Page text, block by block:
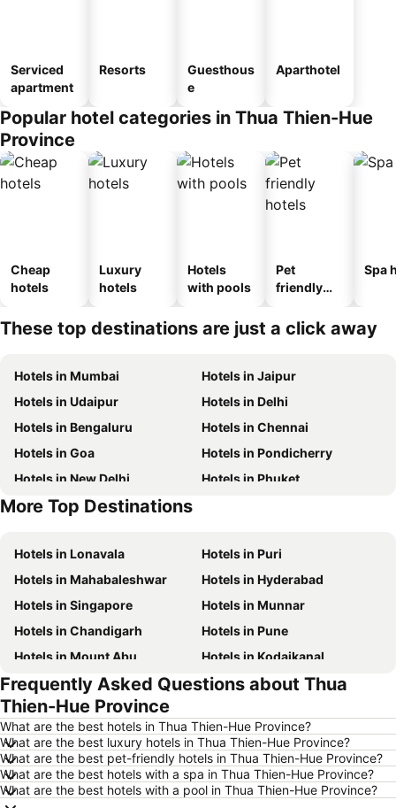
Serviced
apartment
Resorts
Guesthous
e
Aparthotel
Popular hotel categories in Thua Thien-Hue
Province
Cheap
hotels
Luxury
hotels
Hotels
with pools
Pet
friendly
Spa
These top destinations are just a click away
Hotels in Mumbai
Hotels in Jaipur
Hotels in Udaipur
Hotels in Delhi
Hotels in Bengaluru
Hotels in Chennai
Hotels in Goa
Hotels in Pondicherry
Hotels in New Delhi
Hotels in Phuket
Hotels in Phu Quoc
More Top Destinations
Hotels in Lonavala
Hotels in Puri
Hotels in Mahabaleshwar
Hotels in Hyderabad
Hotels in Singapore
Hotels in Munnar
Hotels in Chandigarh
Hotels in Pune
Hotels in Mount Abu
Hotels in Kodaikanal
Hotels in Mysore
Hotels in Udhagamandalam
Hotels in Nainital
Hotels in Kochi
Hotels in Kolkata
Hotels in Mussoorie
Hotels in Varanasi
Hotels in Gurgaon
Hotels in India
Frequently Asked Questions about Thua
Thien-Hue Province
What are the best hotels in Thua Thien-Hue Province?
What are the best luxury hotels in Thua Thien-Hue Province?
What are the best pet-friendly hotels in Thua Thien-Hue Province?
What are the best hotels with a spa in Thua Thien-Hue Province?
What are the best hotels with a pool in Thua Thien-Hue Province?